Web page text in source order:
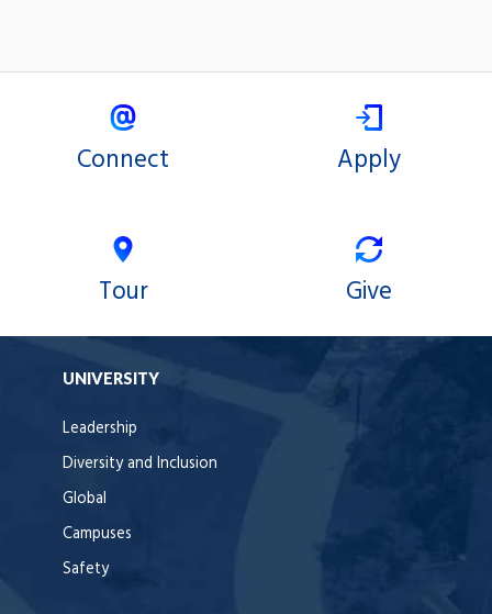
Connect Apply
Tour Give
UNIVERSITY
Leadership
Diversity and Inclusion
Global
Campuses
Safety